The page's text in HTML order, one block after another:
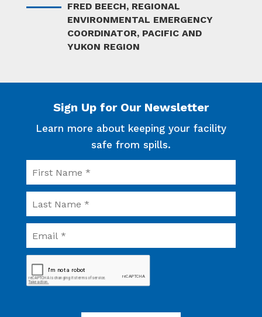
FRED BEECH, REGIONAL
ENVIRONMENTAL EMERGENCY
COORDINATOR, PACIFIC AND
YUKON REGION
KEVIN J. GARDENER
PRESIDENT/GENERAL MANAGER
Sign Up for Our Newsletter
Learn more about keeping your facility
safe from spills.